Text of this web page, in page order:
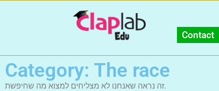
Category: The race
זה נראה שאנחנו לא מצליחים למצוא מה שחיפשת.
Contact